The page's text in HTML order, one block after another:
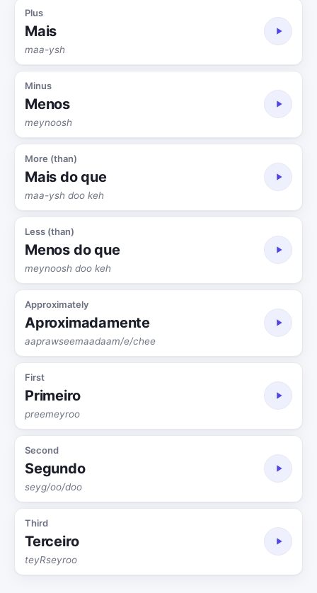
Plus
Mais
maa-ysh
Minus
Menos
meynoosh
More (than)
Mais do que
maa-ysh doo keh
Less (than)
Menos do que
meynoosh doo keh
Approximately
Aproximadamente
aaprawseemaadaam/e/chee
First
Primeiro
preemeyroo
Second
Segundo
seyg/oo/doo
Third
Terceiro
teyRseyroo